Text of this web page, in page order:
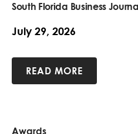
South Florida Business
July 29, 2026
READ MORE
Awards